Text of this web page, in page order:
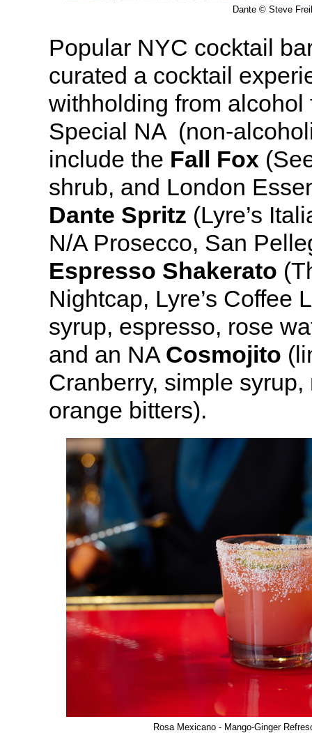
Dante © Steve
Popular NYC cocktail
curated a cocktail
withholding from alcohol
Special NA (non-
include the Fall Fox
shrub, and London
Dante Spritz (Lyre’s
N/A Prosecco, San
Espresso Shakerato
Nightcap, Lyre’s Coffee
syrup, espresso, rose
and an NA Cosmojito
Cranberry, simple
orange bitters).
Rosa Mexicano - Mango-Ginger